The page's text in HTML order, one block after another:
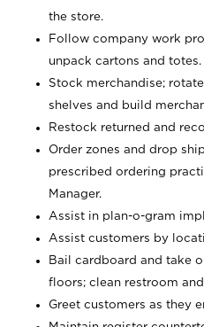
the store.
Follow company work
unpack cartons and totes.
Stock merchandise;
shelves and build
Restock returned and
Order zones and drop
prescribed ordering
Manager.
Assist in plan-o-gram
Assist customers by
Bail cardboard and take
floors; clean restroom
Greet customers as they